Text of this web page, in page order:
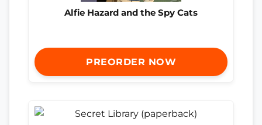
Alfie Hazard and the Spy Cats
PREORDER NOW